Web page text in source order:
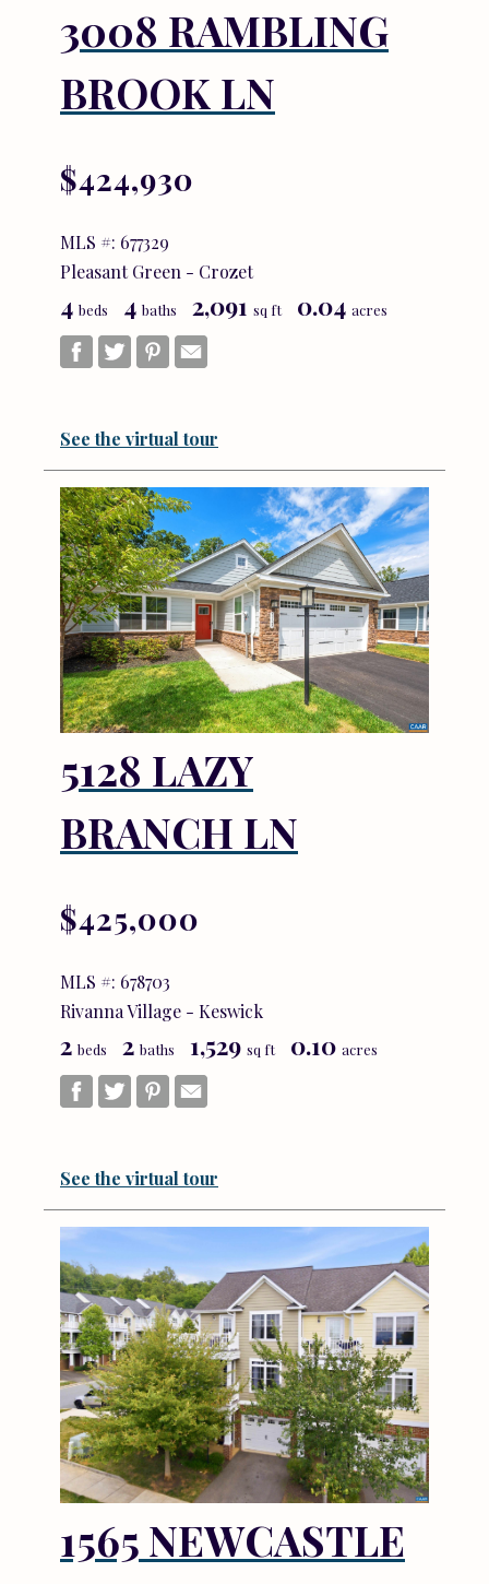
3008 RAMBLING
BROOK LN
$424,930
MLS #: 677329
Pleasant Green - Crozet
4 beds 4 baths 2,091 sq ft 0.04 acres
See the virtual tour
5128 LAZY
BRANCH LN
$425,000
MLS #: 678703
Rivanna Village - Keswick
2 beds 2 baths 1,529 sq ft 0.10 acres
See the virtual tour
1565 NEWCASTLE